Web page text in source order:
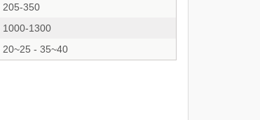
205-350
1000-1300
20~25 - 35~40